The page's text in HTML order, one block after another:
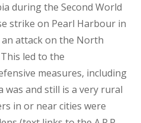
during the Second World
strike on Pearl Harbour in
attack on the North
led to the
measures, including
was and still is a very rural
in or near cities were